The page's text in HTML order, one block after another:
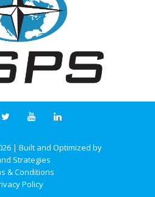
| Built and Optimized by
Strategies
& Conditions
Policy